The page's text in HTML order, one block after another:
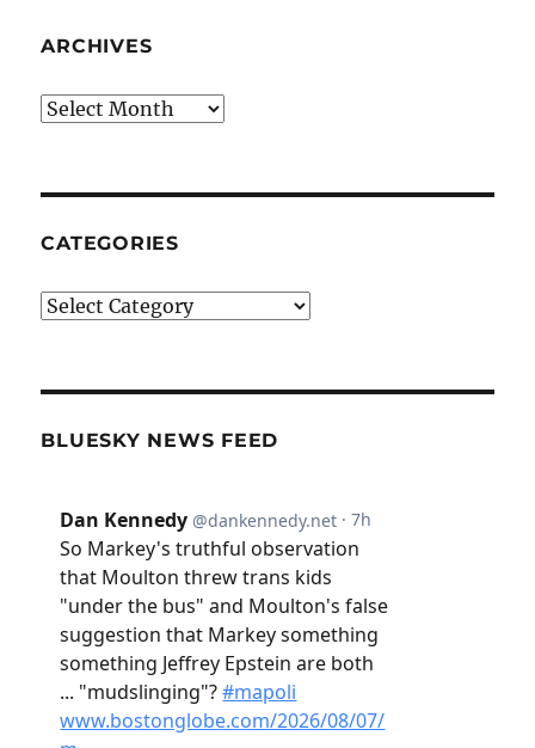
ARCHIVES
Archives
CATEGORIES
Categories
BLUESKY NEWS FEED